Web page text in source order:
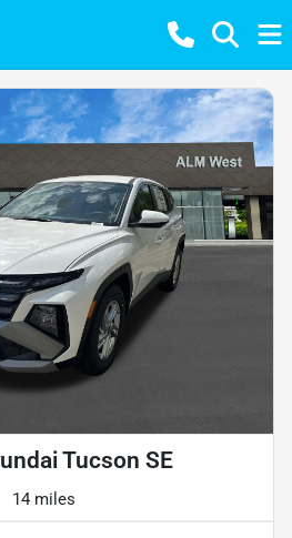
Tucson SE
14 miles